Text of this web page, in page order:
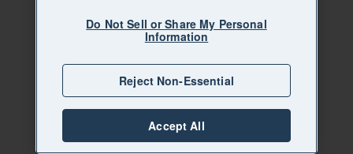
Do Not Sell or Share My Personal
Information
Reject Non-Essential
Accept All